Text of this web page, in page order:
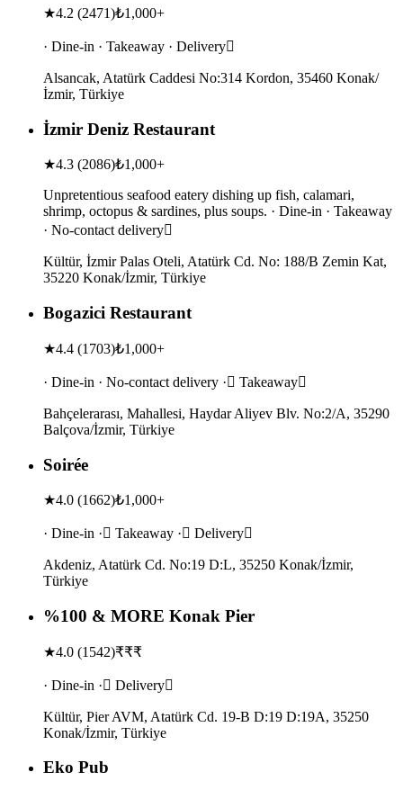
★4.2 (2471)₺1,000+
· Dine-in · Takeaway · Delivery
Alsancak, Atatürk Caddesi No:314 Kordon, 35460 Konak/
İzmir, Türkiye
İzmir Deniz Restaurant
★4.3 (2086)₺1,000+
Unpretentious seafood eatery dishing up fish, calamari,
shrimp, octopus & sardines, plus soups. · Dine-in · Takeaway
· No-contact delivery
Kültür, İzmir Palas Oteli, Atatürk Cd. No: 188/B Zemin Kat,
35220 Konak/İzmir, Türkiye
Bogazici Restaurant
★4.4 (1703)₺1,000+
· Dine-in · No-contact delivery · Takeaway
Bahçelerarası, Mahallesi, Haydar Aliyev Blv. No:2/A, 35290
Balçova/İzmir, Türkiye
Soirée
★4.0 (1662)₺1,000+
· Dine-in · Takeaway · Delivery
Akdeniz, Atatürk Cd. No:19 D:L, 35250 Konak/İzmir,
Türkiye
%100 & MORE Konak Pier
★4.0 (1542)₹₹₹
· Dine-in · Delivery
Kültür, Pier AVM, Atatürk Cd. 19-B D:19 D:19A, 35250
Konak/İzmir, Türkiye
Eko Pub